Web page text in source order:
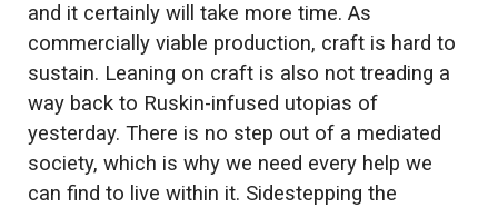
and it certainly will take more time. As
commercially viable production, craft is hard to
sustain. Leaning on craft is also not treading a
way back to Ruskin-infused utopias of
yesterday. There is no step out of a mediated
society, which is why we need every help we
can find to live within it. Sidestepping the